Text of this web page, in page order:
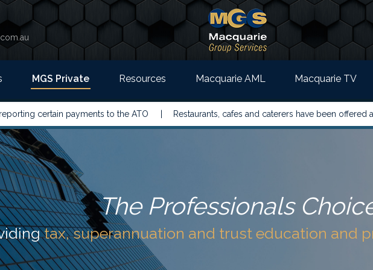
MGS Private Resources Macquarie AML Macquarie TV
certain payments to the ATO | Restaurants, cafes and caterers have been offered a
The Professionals
tax, superannuation and trust education and